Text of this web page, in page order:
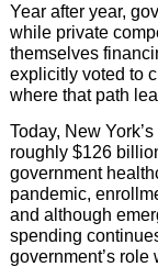
Year after year,
while private
themselves
explicitly voted to
where that path
Today, New
roughly $126
government
pandemic,
and although
spending
government’s